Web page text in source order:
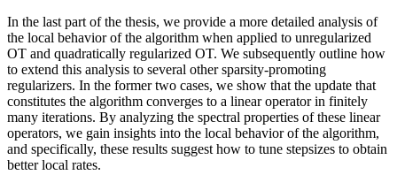
In the last part of the thesis, we provide a more detailed analysis of
the local behavior of the algorithm when applied to unregularized
OT and quadratically regularized OT. We subsequently outline how
to extend this analysis to several other sparsity-promoting
regularizers. In the former two cases, we show that the update that
constitutes the algorithm converges to a linear operator in finitely
many iterations. By analyzing the spectral properties of these linear
operators, we gain insights into the local behavior of the algorithm,
and specifically, these results suggest how to tune stepsizes to obtain
better local rates.